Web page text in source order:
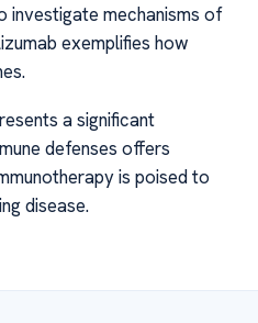
investigate mechanisms of
exemplifies how
a significant
defenses offers
is poised to
disease.